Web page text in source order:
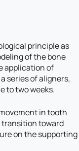
principle as
of the bone
application of
series of aligners,
to two weeks.
in tooth
transition toward
on the supporting